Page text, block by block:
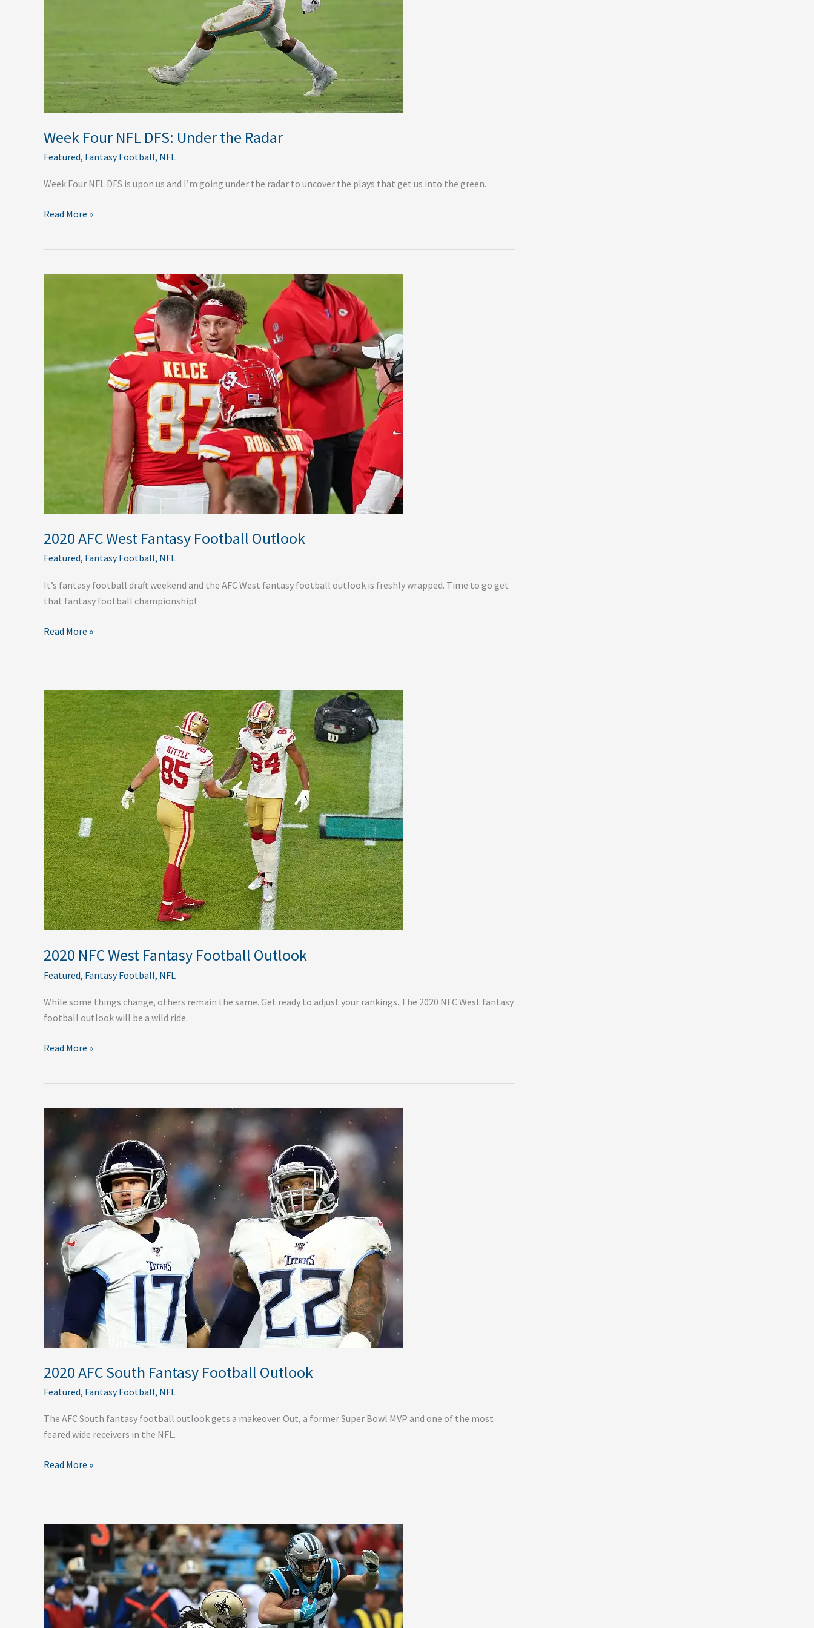
Week Four NFL DFS: Under the Radar
Featured, Fantasy Football, NFL
Week Four NFL DFS is upon us and I’m going under the radar to uncover the plays that get us into the green.
Read More »
2020 AFC West Fantasy Football Outlook
Featured, Fantasy Football, NFL
It’s fantasy football draft weekend and the AFC West fantasy football outlook is freshly wrapped. Time to go get
that fantasy football championship!
Outlook
Read More »
2020 NFC West Fantasy Football Outlook
Featured, Fantasy Football, NFL
While some things change, others remain the same. Get ready to adjust your rankings. The 2020 NFC West fantasy
football outlook will be a wild ride.
2020
NFC
West
Fantasy
Football
Outlook
Read More »
2020 AFC South Fantasy Football Outlook
Featured, Fantasy Football, NFL
The AFC South fantasy football outlook gets a makeover. Out, a former Super Bowl MVP and one of the most
feared wide receivers in the NFL.
2020
AFC
South
Football
Outlook
Read More »
NFC
South
Fantasy
Football
Outlook